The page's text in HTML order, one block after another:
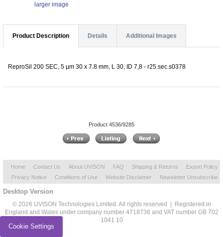
larger image
Product Description Details Additional Images
ReproSil 200 SEC, 5 µm 30 x 7.8 mm, L 30, ID 7,8 - r25.sec.s0378
Product 4536/9285
Home Contact Us About UVISON FAQ Shipping & Returns
Export Policy
Privacy Notice
Conditions of Use Website Disclaimer Newsletter Unsubscribe
Desktop Version
© 2026 UVISON Technologies Limited. All rights reserved | Registered in
England and Wales under company number 4718736 and VAT number GB 702
1041 10
Cookie Settings